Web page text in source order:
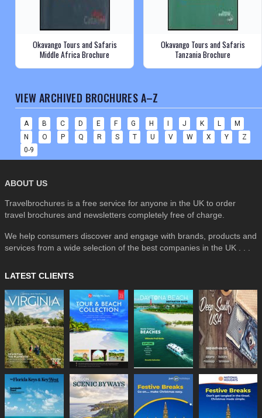
Okavango Tours and Safaris
Middle Africa Brochure
Okavango Tours and Safaris
Tanzania Brochure
VIEW ARCHIVED BROCHURES A–Z
A B C D E F G H J K L
M
N
O P Q R S T U V W X Y
Z
0-9
ABOUT US
Travelbrochures is a free service for anyone in the UK to order
travel brochures and newsletters completely free of charge.
We help consumers discover and engage with brands, products and
services from a wide selection of the best companies in the UK . . .
LATEST CLIENTS